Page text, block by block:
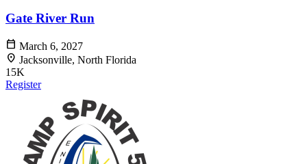
Gate River Run
calendar_today March 6, 2027
location_on Jacksonville, North Florida
15K
Register